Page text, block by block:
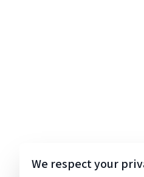
We respect your